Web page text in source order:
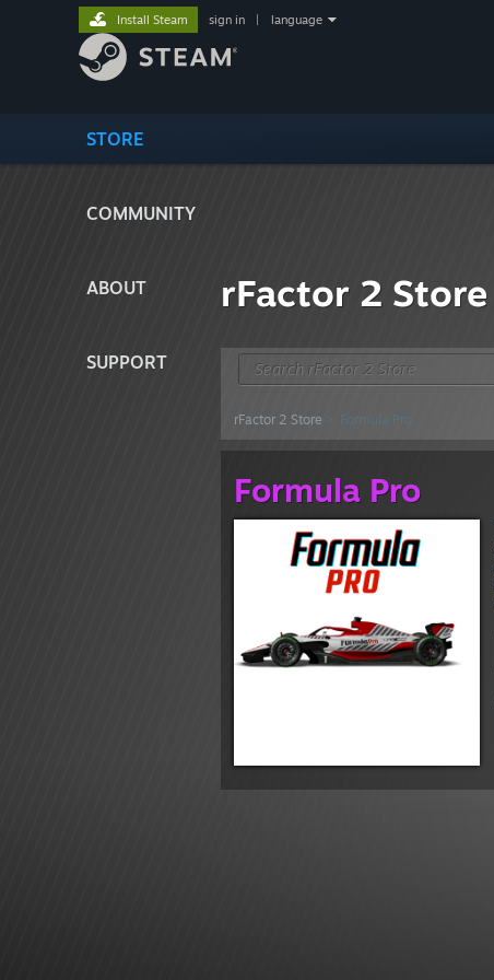
STORE
COMMUNITY
ABOUT
SUPPORT
Install Steam sign in language
rFactor 2 Store
rFactor 2 Store > Formula Pro
Formula Pro